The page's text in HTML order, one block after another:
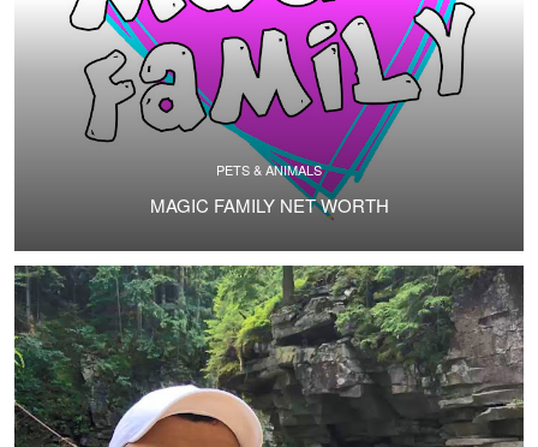
PETS & ANIMALS
MAGIC FAMILY NET WORTH